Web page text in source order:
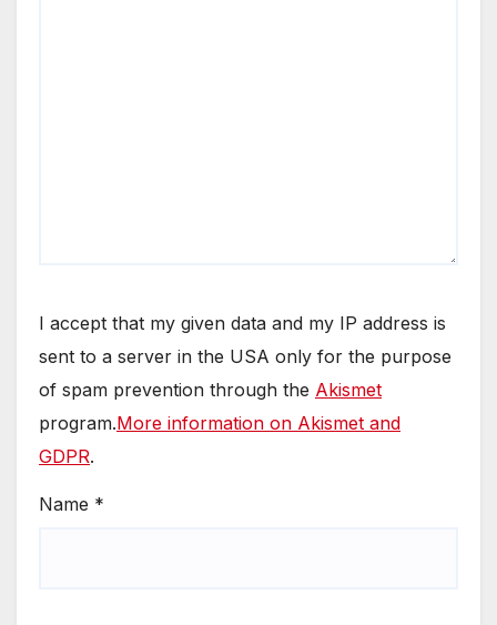
I accept that my given data and my IP address is
sent to a server in the USA only for the purpose
of spam prevention through the Akismet
program.More information on Akismet and
GDPR.
Name *